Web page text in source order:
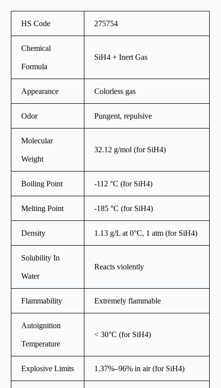
HS Code 275754
Chemical
Formula
SiH4 + Inert Gas
Appearance Colorless gas
Odor Pungent, repulsive
Molecular
Weight
32.12 g/mol (for SiH4)
Boiling Point -112 °C (for SiH4)
Melting Point -185 °C (for SiH4)
Density 1.13 g/L at 0°C, 1 atm (for SiH4)
Solubility In
Water
Reacts violently
Flammability Extremely flammable
Autoignition
Temperature
< 30°C (for SiH4)
Explosive Limits 1.37%–96% in air (for SiH4)